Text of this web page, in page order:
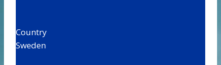
Country
Sweden